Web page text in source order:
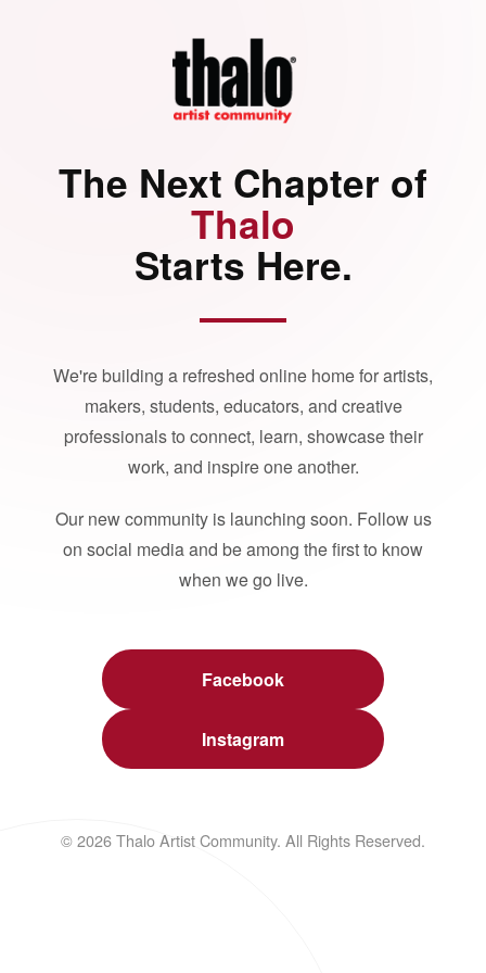
The Next Chapter of
Thalo
Starts Here.
We're building a refreshed online home for artists,
makers, students, educators, and creative
professionals to connect, learn, showcase their
work, and inspire one another.
Our new community is launching soon. Follow us
on social media and be among the first to know
when we go live.
Facebook
Instagram
© 2026 Thalo Artist Community. All Rights Reserved.